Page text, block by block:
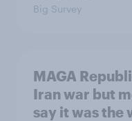
Big Survey
MAGA
Iran war but
say it was the